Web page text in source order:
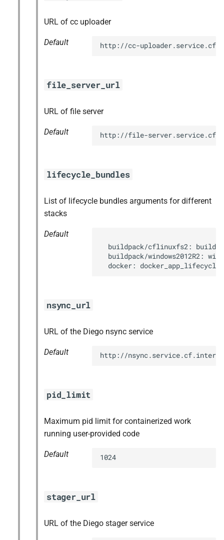
URL of cc uploader
Default http://cc-
file_server_url
URL of file server
Default http://file-
lifecycle_bundles
List of lifecycle bundles arguments for different
stacks
Default
buildpack/cflinuxfs2:
buildpack/windows2012R2:
docker:
nsync_url
URL of the Diego nsync service
Default http://
pid_limit
Maximum pid limit for containerized work
running user-provided code
Default 1024
stager_url
URL of the Diego stager service